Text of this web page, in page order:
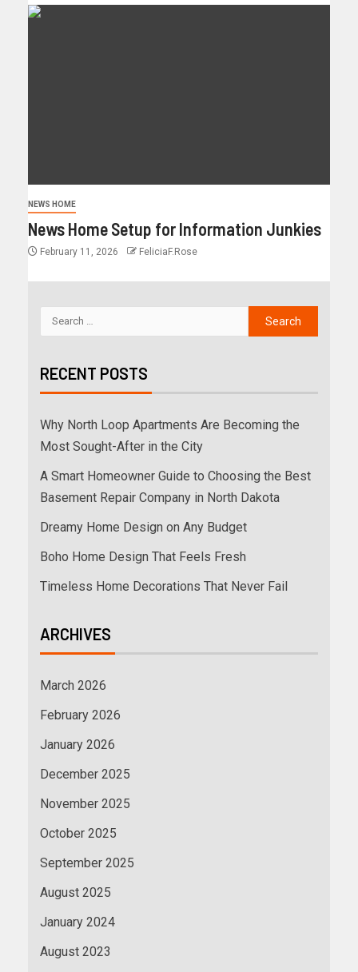
NEWS HOME
News Home Setup for Information Junkies
February 11, 2026 FeliciaF.Rose
RECENT POSTS
Why North Loop Apartments Are Becoming the
Most Sought-After in the City
A Smart Homeowner Guide to Choosing the Best
Basement Repair Company in North Dakota
Dreamy Home Design on Any Budget
Boho Home Design That Feels Fresh
Timeless Home Decorations That Never Fail
ARCHIVES
March 2026
February 2026
January 2026
December 2025
November 2025
October 2025
September 2025
August 2025
January 2024
August 2023